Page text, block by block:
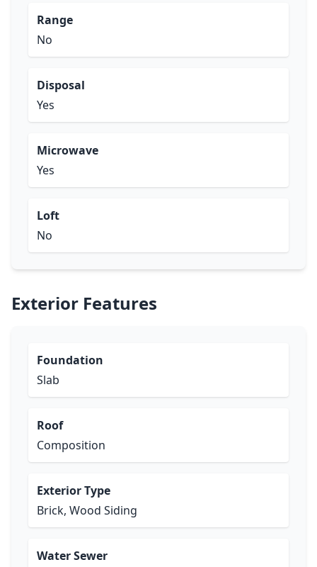
Range
No
Disposal
Yes
Microwave
Yes
Loft
No
Exterior Features
Foundation
Slab
Roof
Composition
Exterior Type
Brick, Wood Siding
Water Sewer